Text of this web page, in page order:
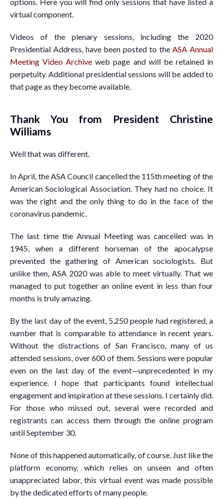
options. Here you will find only sessions that have listed a
virtual component.
Videos of the plenary sessions, including the 2020
Presidential Address, have been posted to theASA Annual
Meeting Video Archive web page and will be retained in
perpetuity. Additional presidential sessions will be added to
that page as they become available.
Thank You from President Christine
Williams
Well that was different.
In April, the ASA Council cancelled the 115th meeting of the
American Sociological Association. They had no choice. It
was the right and the only thing to do in the face of the
coronavirus pandemic.
The last time the Annual Meeting was cancelled was in
1945, when a different horseman of the apocalypse
prevented the gathering of American sociologists. But
unlike then, ASA 2020 was able to meet virtually. That we
managed to put together an online event in less than four
months is truly amazing.
By the last day of the event, 5,250 people had registered, a
number that is comparable to attendance in recent years.
Without the distractions of San Francisco, many of us
attended sessions, over 600 of them. Sessions were popular
even on the last day of the event—unprecedented in my
experience. I hope that participants found intellectual
engagement and inspiration at these sessions. I certainly did.
For those who missed out, several were recorded and
registrants can access them through the online program
until September 30.
None of this happened automatically, of course. Just like the
platform economy, which relies on unseen and often
unappreciated labor, this virtual event was made possible
by the dedicated efforts of many people.